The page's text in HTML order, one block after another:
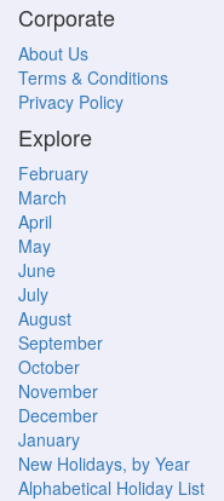
Corporate
About Us
Terms & Conditions
Privacy Policy
Explore
February
March
April
May
June
July
August
September
October
November
December
January
New Holidays, by Year
Alphabetical Holiday List